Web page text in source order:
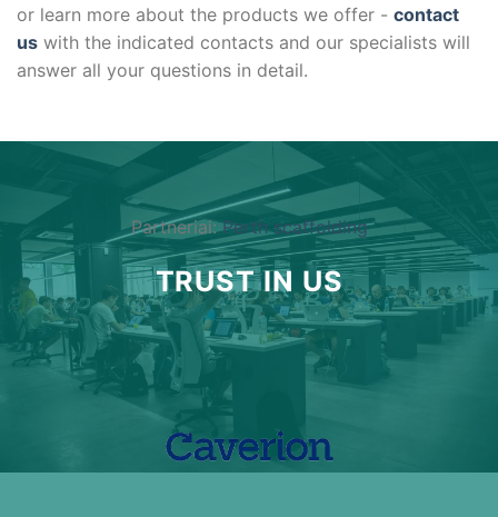
or learn more about the products we offer - contact
us with the indicated contacts and our specialists will
answer all your questions in detail.
Partneriai:Perth scaffolding
TRUST IN US